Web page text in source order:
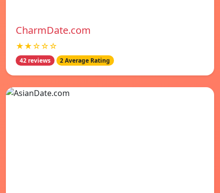
CharmDate.com
★★☆☆☆
42 reviews 2 Average Rating